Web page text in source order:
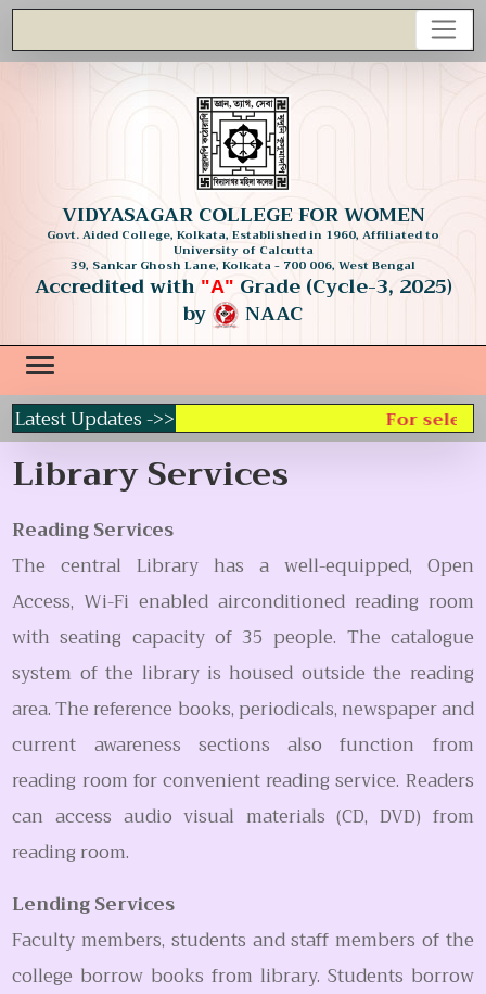
VIDYASAGAR COLLEGE FOR WOMEN
Govt. Aided College, Kolkata, Established in 1960, Affiliated to
University of Calcutta
39, Sankar Ghosh Lane, Kolkata - 700 006, West Bengal
Accredited with "A" Grade (Cycle-3, 2025)
by NAAC
Latest Updates ->> For
Library Services
Reading Services
The central Library has a well-equipped, Open
Access, Wi-Fi enabled airconditioned reading room
with seating capacity of 35 people. The catalogue
system of the library is housed outside the reading
area. The reference books, periodicals, newspaper and
current awareness sections also function from
reading room for convenient reading service. Readers
can access audio visual materials (CD, DVD) from
reading room.
Lending Services
Faculty members, students and staff members of the
college borrow books from library. Students borrow